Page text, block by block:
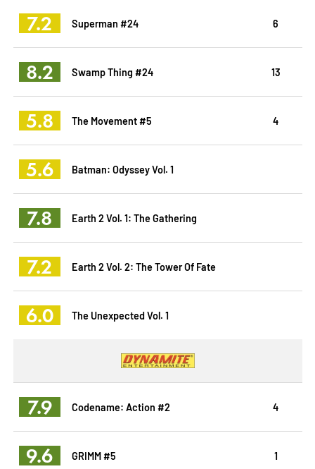
7.2 Superman #24 6
8.2 Swamp Thing #24 13
5.8 The Movement #5 4
5.6 Batman: Odyssey Vol. 1
7.8 Earth 2 Vol. 1: The Gathering
7.2 Earth 2 Vol. 2: The Tower Of Fate
6.0 The Unexpected Vol. 1
7.9 Codename: Action #2 4
9.6 GRIMM #5 1